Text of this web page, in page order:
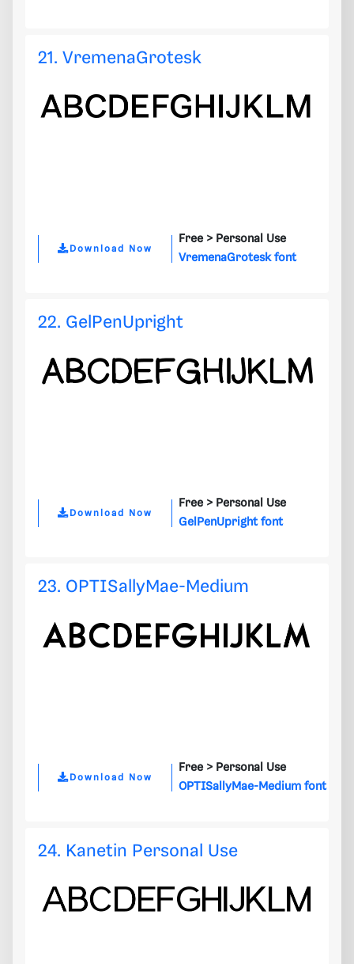
21. VremenaGrotesk
Download Now
Free > Personal Use
VremenaGrotesk font
22. GelPenUpright
Download Now
Free > Personal Use
GelPenUpright font
23. OPTISallyMae-Medium
Download Now
Free > Personal Use
OPTISallyMae-Medium font
24. Kanetin Personal Use